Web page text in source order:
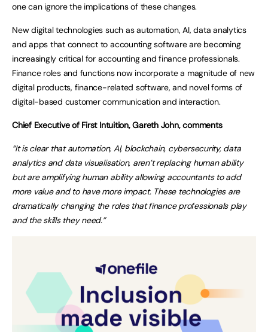
one can ignore the implications of these changes.
New digital technologies such as automation, AI, data analytics
and apps that connect to accounting software are becoming
increasingly critical for accounting and finance professionals.
Finance roles and functions now incorporate a magnitude of new
digital products, finance-related software, and novel forms of
digital-based customer communication and interaction.
Chief Executive of First Intuition, Gareth John, comments
“It is clear that automation, AI, blockchain, cybersecurity, data
analytics and data visualisation, aren’t replacing human ability
but are amplifying human ability allowing accountants to add
more value and to have more impact. These technologies are
dramatically changing the roles that finance professionals play
and the skills they need.”